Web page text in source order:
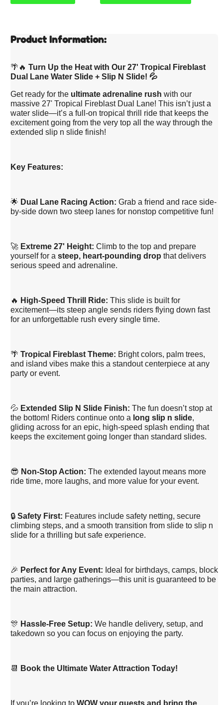
Product Information:
🌴🔥Turn Up the Heat with Our 27' Tropical Fireblast
Dual Lane Water Slide + Slip N Slide! 💦
Get ready for the ultimate adrenaline rush with our
massive 27' Tropical Fireblast Dual Lane! This isn’t just a
water slide—it’s a full-on tropical thrill ride that keeps the
excitement going from the very top all the way through the
extended slip n slide finish!
Key Features:
🌟 Dual Lane Racing Action: Grab a friend and race side-
by-side down two steep lanes for nonstop competitive fun!
🚀 Extreme 27' Height: Climb to the top and prepare
yourself for asteep, heart-pounding drop that delivers
serious speed and adrenaline.
🔥 High-Speed Thrill Ride: This slide is built for
excitement—its steep angle sends riders flying down fast
for an unforgettable rush every single time.
🌴Tropical Fireblast Theme: Bright colors, palm trees,
and island vibes make this a standout centerpiece at any
party or event.
💦 Extended Slip N Slide Finish: The fun doesn’t stop at
the bottom! Riders continue onto a long slip n slide,
gliding across for an epic, high-speed splash ending that
keeps the excitement going longer than standard slides.
😎 Non-Stop Action: The extended layout means more
ride time, more laughs, and more value for your event.
🔒Safety First: Features include safety netting, secure
climbing steps, and a smooth transition from slide to slip n
slide for a thrilling but safe experience.
🎉 Perfect for Any Event: Ideal for birthdays, camps, block
parties, and large gatherings—this unit is guaranteed to be
the main attraction.
🎊 Hassle-Free Setup: We handle delivery, setup, and
takedown so you can focus on enjoying the party.
📆 Book the Ultimate Water Attraction Today!
If you’re looking toWOW your guests and bring the